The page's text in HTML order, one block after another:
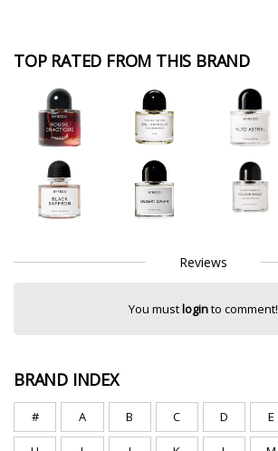
TOP RATED FROM THIS BRAND
Reviews
You mustloginto comment!
BRAND INDEX
# A B C D E